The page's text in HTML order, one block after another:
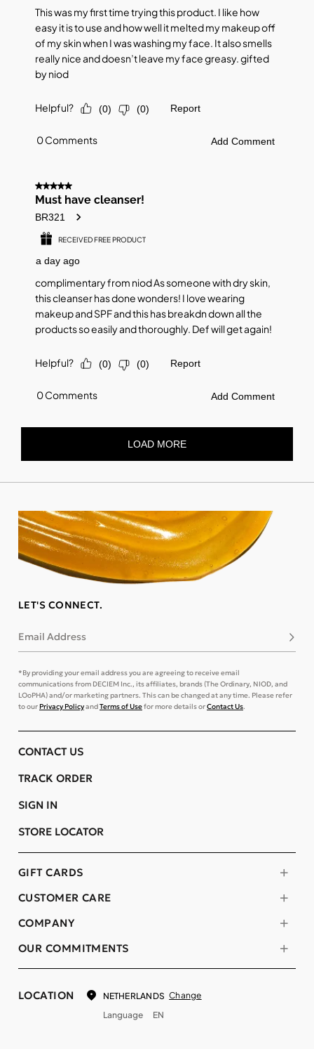
LET'S CONNECT.
Email Address
*By providing your email address you are agreeing to receive email
communications from DECIEM Inc., its affiliates, brands (The Ordinary, NIOD, and
LOoPHA) and/or marketing partners. This can be changed at any time. Please refer
to ourPrivacy PolicyandTerms of Usefor more details orContact Us.
COMPANY
OUR COMMITMENTS
CUSTOMER CARE
GIFT CARDS
CONTACT US
TRACK ORDER
SIGN IN
STORE LOCATOR
LOCATION NETHERLANDS Change
Language
EN